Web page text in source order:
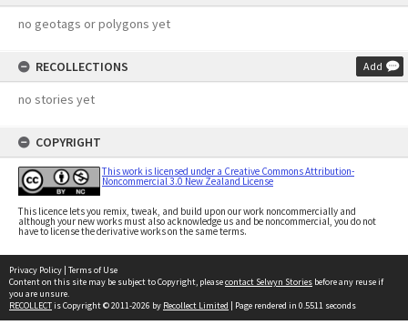
no geotags or polygons yet
RECOLLECTIONS Add
no stories yet
COPYRIGHT
This work is licensed under a Creative Commons Attribution-
Noncommercial 3.0 New Zealand License
This licence lets you remix, tweak, and build upon our work noncommercially and
although your new works must also acknowledge us and be noncommercial, you do not
have to license the derivative works on the same terms.
Privacy Policy | Terms of Use
Content on this site may be subject to Copyright, pleasecontact Selwyn Stories before any reuse if
you are unsure.
RECOLLECTis Copyright © 2011-2026 by Recollect Limited | Page rendered in 0.5511 seconds